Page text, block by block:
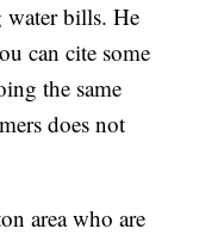
water bills. He
can cite some
the same
does not
area who are